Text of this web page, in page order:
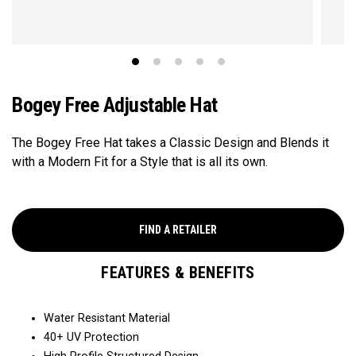
Bogey Free Adjustable Hat
The Bogey Free Hat takes a Classic Design and Blends it
with a Modern Fit for a Style that is all its own.
FIND A RETAILER
FEATURES & BENEFITS
Water Resistant Material
40+ UV Protection